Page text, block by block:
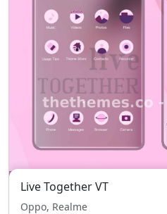
Live Together VT
Oppo, Realme